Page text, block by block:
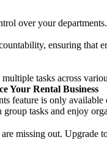
over your
ensuring that
tasks across
Your Rental Business
feature is only
tasks and enjoy
missing out. Upgrade